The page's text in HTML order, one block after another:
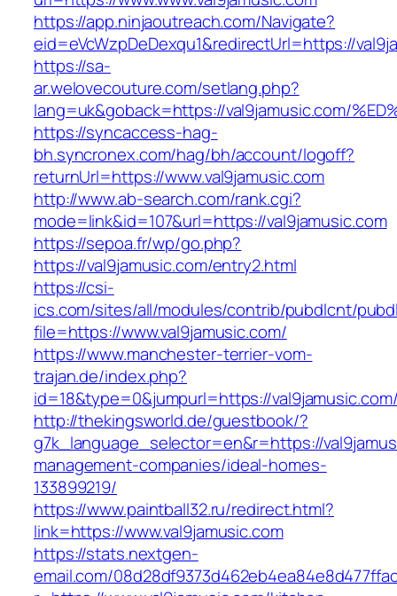
https://app.ninjaoutreach.com/Navigate?
eid=eVcWzpDeDexqu1&redirectUrl=https://
https://sa-
ar.welovecouture.com/setlang.php?
lang=uk&goback=https://val9jamusic.com/
https://syncaccess-hag-
bh.syncronex.com/hag/bh/account/logoff?
returnUrl=https://www.val9jamusic.com
http://www.ab-search.com/rank.cgi?
mode=link&id=107&url=https://val9jamusic.com
https://sepoa.fr/wp/go.php?
https://val9jamusic.com/entry2.html
https://csi-
ics.com/sites/all/modules/contrib/pubdlcnt/
file=https://www.val9jamusic.com/
https://www.manchester-terrier-vom-
trajan.de/index.php?
id=18&type=0&jumpurl=https://
http://thekingsworld.de/guestbook/?
g7k_language_selector=en&r=https://
management-companies/ideal-homes-
133899219/
https://www.paintball32.ru/redirect.html?
link=https://www.val9jamusic.com
https://stats.nextgen-
email.com/